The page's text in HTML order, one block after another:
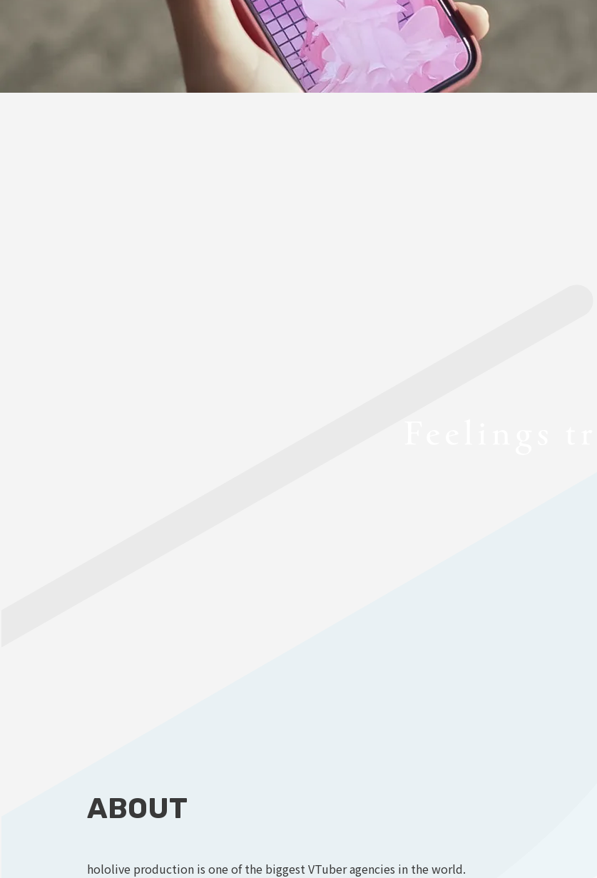
Supporter Guideline
ABOUT
hololive production is one of the biggest VTuber agencies in the world.